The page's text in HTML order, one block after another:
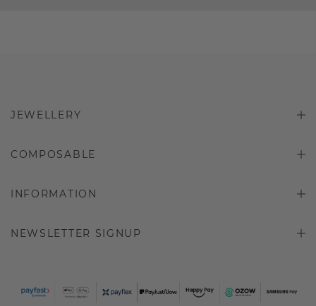
JEWELLERY
COMPOSABLE
INFORMATION
NEWSLETTER SIGNUP